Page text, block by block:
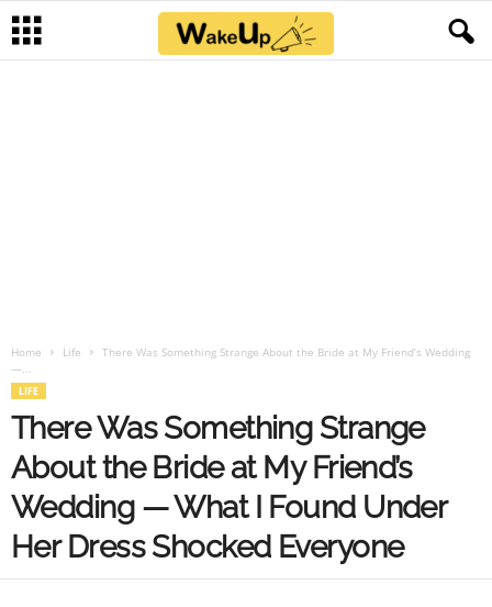
Home Life
There Was Something Strange About the Bride at My Friend’s Wedding
—...
LIFE
There Was Something Strange
About the Bride at My Friend’s
Wedding — What I Found Under
Her Dress Shocked Everyone